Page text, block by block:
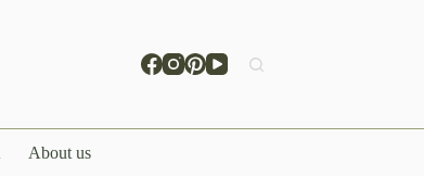
About us